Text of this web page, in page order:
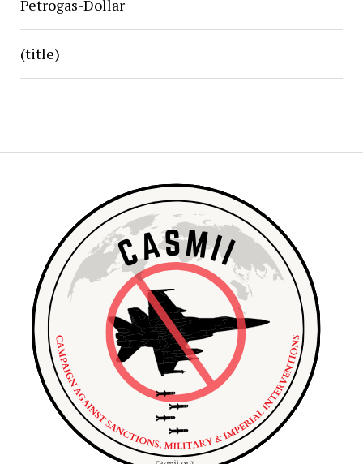
Petrogas-Dollar
(title)